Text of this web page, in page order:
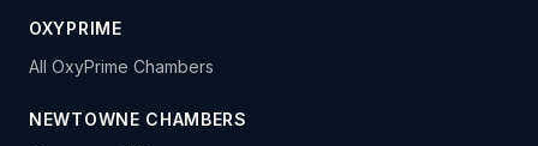
OXYPRIME
All OxyPrime Chambers
NEWTOWNE CHAMBERS